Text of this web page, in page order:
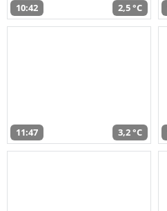
10:42 2,5 °C
11:47 3,2 °C